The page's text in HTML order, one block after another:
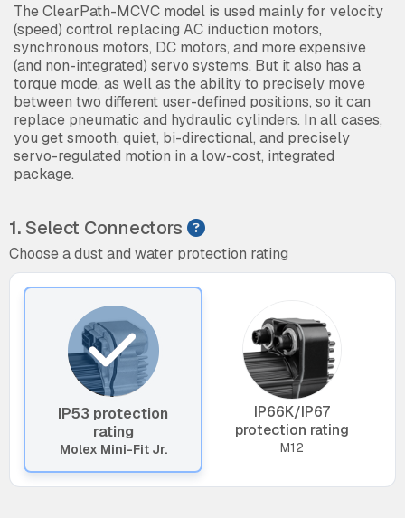
The ClearPath-MCVC model is used mainly for velocity
(speed) control replacing AC induction motors,
synchronous motors, DC motors, and more expensive
(and non-integrated) servo systems. But it also has a
torque mode, as well as the ability to precisely move
between two different user-defined positions, so it can
replace pneumatic and hydraulic cylinders. In all cases,
you get smooth, quiet, bi-directional, and precisely
servo-regulated motion in a low-cost, integrated
package.
1.Select Connectors
Choose a dust and water protection rating
IP53 protection
rating
Molex Mini-Fit Jr.
IP66K/IP67
protection rating
M12